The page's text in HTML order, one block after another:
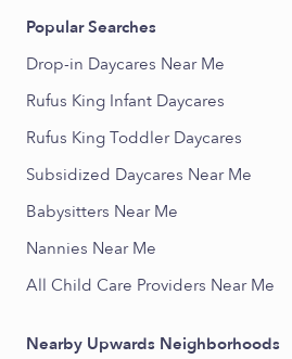
Popular Searches
Drop-in Daycares Near Me
Rufus King Infant Daycares
Rufus King Toddler Daycares
Subsidized Daycares Near Me
Babysitters Near Me
Nannies Near Me
All Child Care Providers Near Me
Nearby Upwards Neighborhoods